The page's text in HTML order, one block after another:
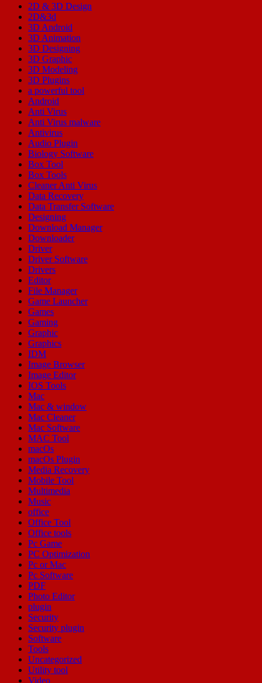
2D & 3D Design
2D&3d
3D Android
3D Animation
3D Designing
3D Graphic
3D Modeling
3D Plugins
a powerful tool
Android
Anti Virus
Anti Virus malware
Antivirus
Audio Plugin
Biology Software
Box Tool
Box Tools
Cleaner Anti Virus
Data Recovery
Data Transfer Software
Designing
Download Manager
Downloader
Driver
Driver Software
Drivers
Editor
File Manager
Game Launcher
Games
Gaming
Graphic
Graphics
IDM
Image Browser
Image Editor
IOS Tools
Mac
Mac & window
Mac Cleaner
Mac Software
MAC Tool
macOs
macOs Plugin
Media Recovery
Mobile Tool
Multimedia
Music
office
Office Tool
Office tools
Pc Game
PC Optimization
Pc or Mac
Pc Software
PDF
Photo Editor
plugin
Security
Security plugin
Software
Tools
Uncategorized
Utility tool
Video